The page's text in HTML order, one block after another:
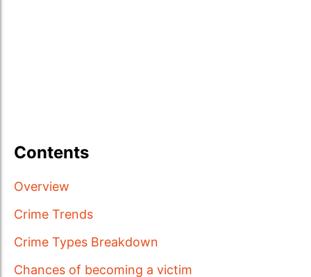
Contents
Overview
Crime Trends
Crime Types Breakdown
Chances of becoming a victim